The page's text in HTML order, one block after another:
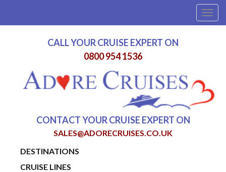
CALL YOUR CRUISE EXPERT ON
0800 954 1536
CONTACT YOUR CRUISE EXPERT ON
SALES@ADORECRUISES.CO.UK
DESTINATIONS
CRUISE LINES